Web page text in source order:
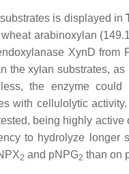
is displayed in
arabinoxylan
XynD from
the xylan substrates,
the enzyme could
with cellulolytic
being highly active
to hydrolyze longer
2 and pNPG2 than on